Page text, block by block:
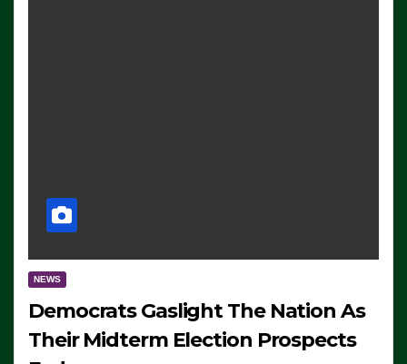
NEWS
Democrats Gaslight The Nation As
Their Midterm Election Prospects